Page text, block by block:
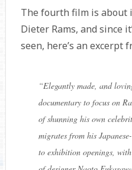
The fourth film is about
Dieter Rams, and since
seen, here’s an excerpt
“Elegantly made, and
documentary to focus on
of shunning his own
migrates from his
to exhibition openings,